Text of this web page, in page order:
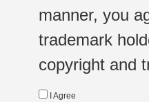
manner, you
trademark
copyright and
I Agree